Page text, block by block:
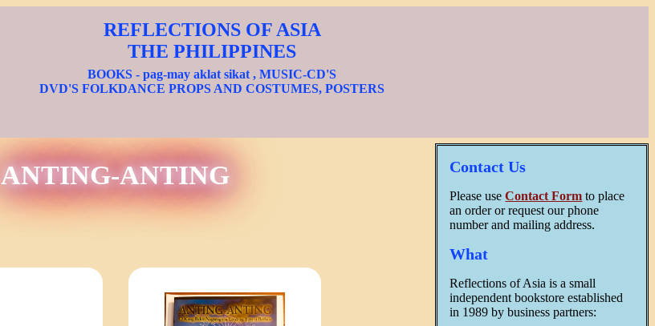
REFLECTIONS OF ASIA
THE PHILIPPINES
BOOKS - pag-may aklat sikat , MUSIC-CD'S
DVD'S FOLKDANCE PROPS AND COSTUMES, POSTERS
ANTING-ANTING Contact Us
Please useContact Form to place
an order or request our phone
number and mailing address.
What
Reflections of Asia is a small
independent bookstore established
in 1989 by business partners: